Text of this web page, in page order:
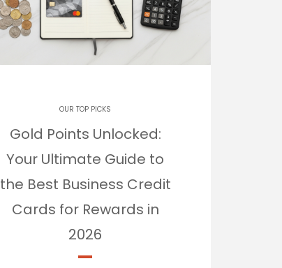
OUR TOP PICKS
Gold Points Unlocked:
Your Ultimate Guide to
the Best Business Credit
Cards for Rewards in
2026